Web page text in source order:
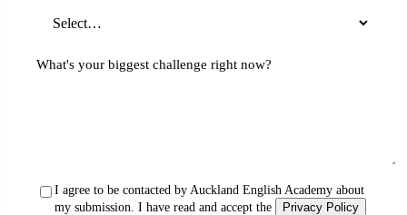
What's your biggest challenge right now?
I agree to be contacted by Auckland English Academy about
my submission. I have read and accept the
Privacy Policy